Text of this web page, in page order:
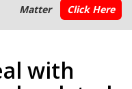
Matter
Click Here
with